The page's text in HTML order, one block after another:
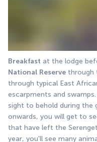
Breakfast at the lodge
National Reserve through
through typical East
escarpments and
sight to behold during
onwards, you will get to
that have left the
year, you'll see many